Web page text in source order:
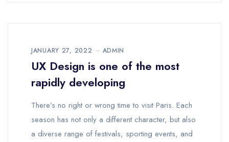
JANUARY 27, 2022 ADMIN
UX Design is one of the most
rapidly developing
There’s no right or wrong time to visit Paris. Each
season has not only a different character, but also
a diverse range of festivals, sporting events, and